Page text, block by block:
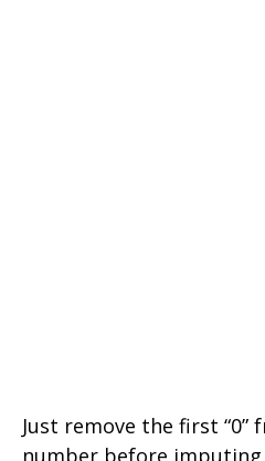
Just remove the first “0”
number before